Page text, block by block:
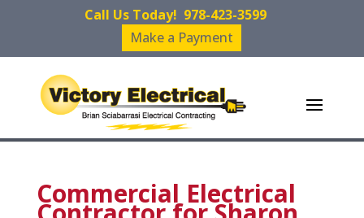
Call Us Today! 978-423-3599
Make a Payment
Commercial Electrical